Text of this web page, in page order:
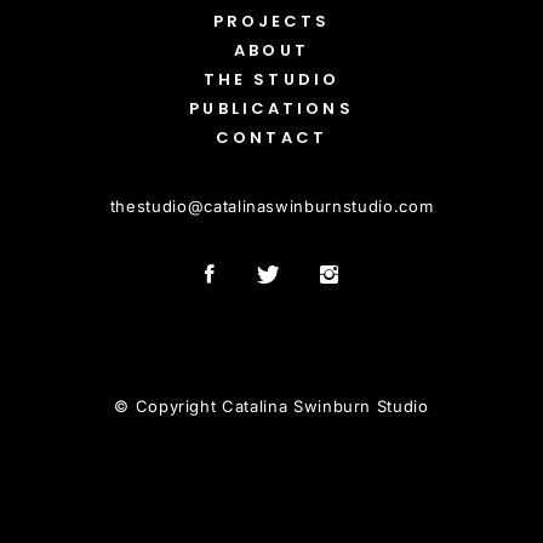
PROJECTS
ABOUT
THE STUDIO
PUBLICATIONS
CONTACT
thestudio@catalinaswinburnstudio.com
© Copyright Catalina Swinburn Studio